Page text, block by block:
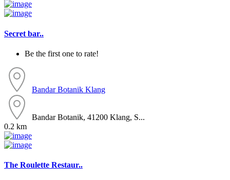
Secret bar..
Be the first one to rate!
Bandar Botanik Klang
Bandar Botanik, 41200 Klang, S...
0.2 km
The Roulette Restaur..